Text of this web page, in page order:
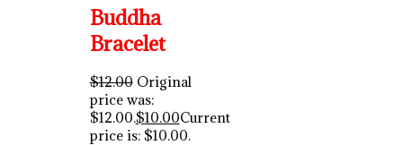
Buddha
Bracelet
$12.00 Original
price was:
$12.00.$10.00Current
price is: $10.00.